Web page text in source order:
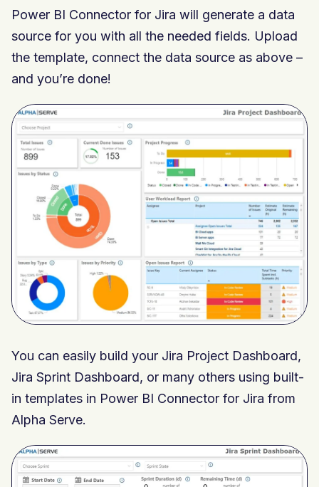
Power BI Connector for Jira will generate a data
source for you with all the needed fields. Upload
the template, connect the data source as above –
and you’re done!
You can easily build your Jira Project Dashboard,
Jira Sprint Dashboard, or many others using built-
in templates in Power BI Connector for Jira from
Alpha Serve.